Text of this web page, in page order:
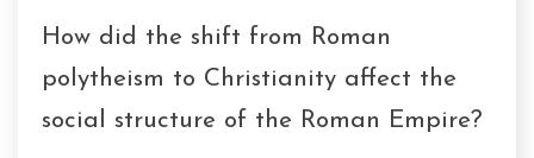
How did the shift from Roman
polytheism to Christianity affect the
social structure of the Roman Empire?